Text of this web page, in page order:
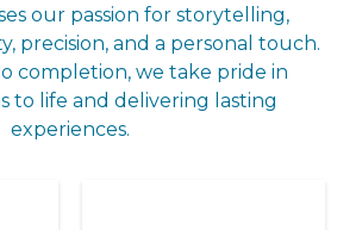
our passion for storytelling,
precision, and a personal touch.
completion, we take pride in
to life and delivering lasting
experiences.